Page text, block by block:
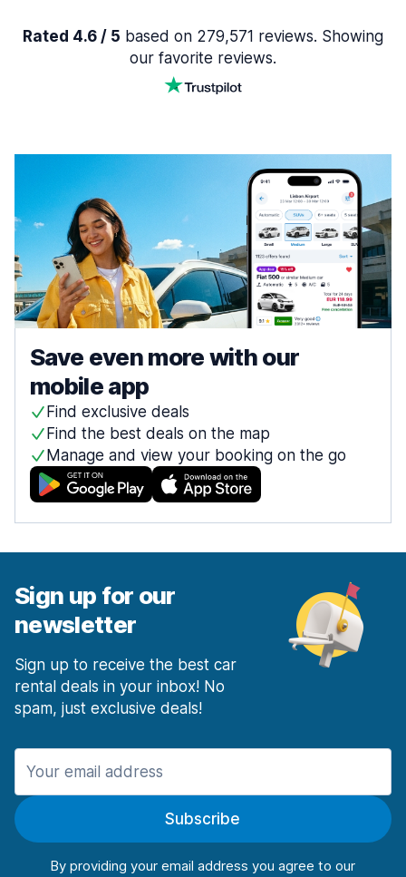
Rated 4.6 / 5 based on 279,571 reviews. Showing
our favorite reviews.
Save even more with our
mobile app
Find exclusive deals
Find the best deals on the map
Manage and view your booking on the go
Sign up for our
newsletter
Sign up to receive the best car
rental deals in your inbox! No
spam, just exclusive deals!
Subscribe
By providing your email address you agree to our